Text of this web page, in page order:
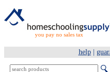
you pay no sales tax
help|